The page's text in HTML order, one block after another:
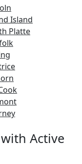
Island
Platte
Active